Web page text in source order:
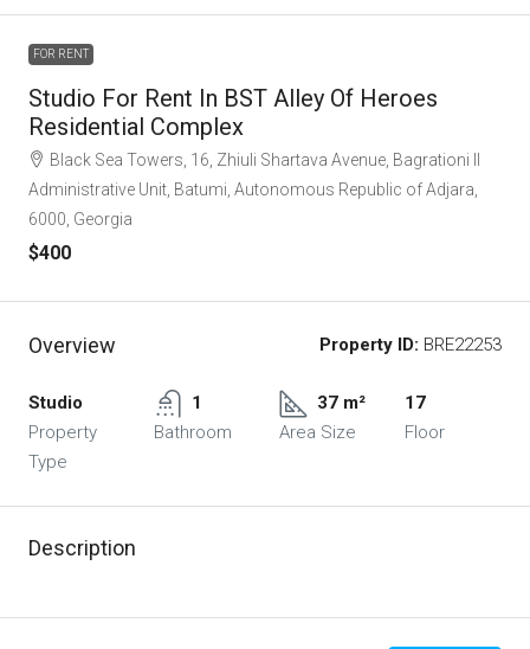
FOR RENT
Studio For Rent In BST Alley Of Heroes
Residential Complex
Black Sea Towers, 16, Zhiuli Shartava Avenue, Bagrationi II
Administrative Unit, Batumi, Autonomous Republic of Adjara,
6000, Georgia
$400
Overview Property ID: BRE22253
Studio
Property
Type
1
Bathroom
37 m²
Area Size
17
Floor
Description